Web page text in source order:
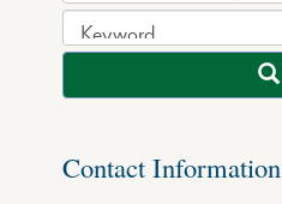
Contact Information